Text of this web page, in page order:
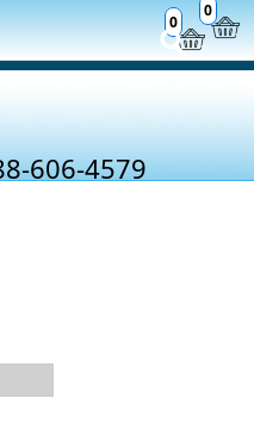
0
0
606-4579